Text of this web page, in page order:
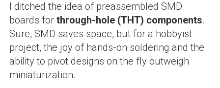
I ditched the idea of preassembled SMD
boards for through-hole (THT) components.
Sure, SMD saves space, but for a hobbyist
project, the joy of hands-on soldering and the
ability to pivot designs on the fly outweigh
miniaturization.